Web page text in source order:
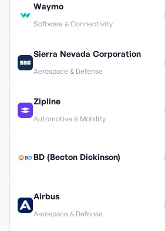
Waymo
Software & Connectivity
Sierra Nevada Corporation
Aerospace & Defense
Zipline
Automotive & Mobility
BD (Becton Dickinson)
Airbus
Aerospace & Defense